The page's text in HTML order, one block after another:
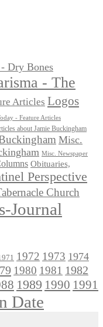
Dry Bones
- The
Articles Logos
- Feature Articles
about Jamie Buckingham
Misc.
Misc. Newspaper
Obituaries,
Perspective
Church
Journal
1972 1973 1974
1980 1981 1982
1989 1990 1991
Date